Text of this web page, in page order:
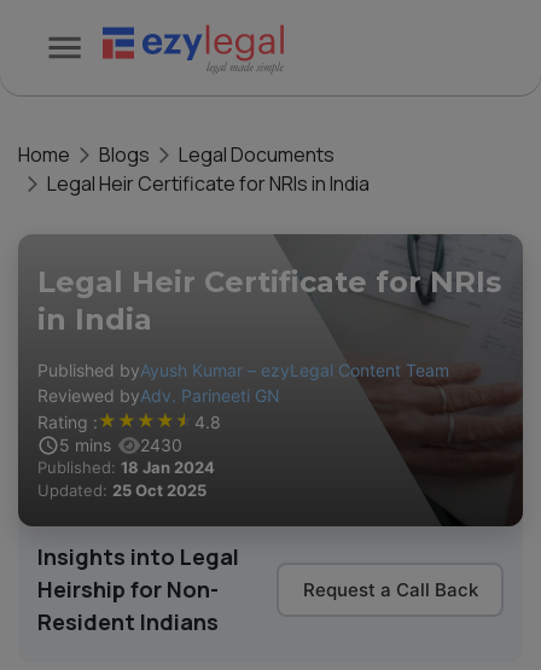
Home Blogs
Legal Documents
Legal Heir Certificate for NRIs in India
Legal Heir Certificate for NRIs
in India
Published byAyush Kumar – ezyLegal Content Team
Reviewed byAdv. Parineeti GN
Rating :★ ★ ★ ★ ★ 4.8
5 mins 2430
Published: 18 Jan 2024
Updated: 25 Oct 2025
Insights into Legal
Heirship for Non-
Resident Indians
Request a Call Back